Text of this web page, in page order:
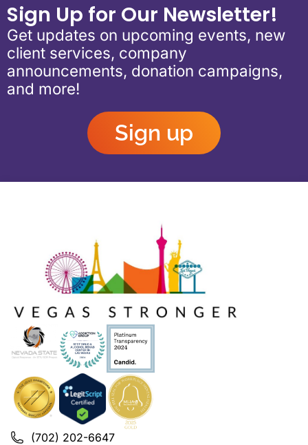
Sign Up for Our Newsletter!
Get updates on upcoming events, new
client services, company
announcements, donation campaigns,
and more!
Sign up
(702) 202-6647